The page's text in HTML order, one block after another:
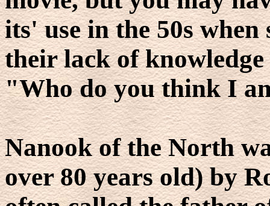
its' use in the 50s
their lack of
"Who do you think I
Nanook of the North
over 80 years old) by